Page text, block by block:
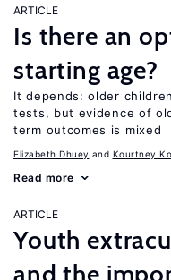
ARTICLE
Is there an
starting age?
It depends: older
tests, but evidence of
term outcomes is mixed
Elizabeth Dhuey Kourtney
Read more
ARTICLE
Youth
and the